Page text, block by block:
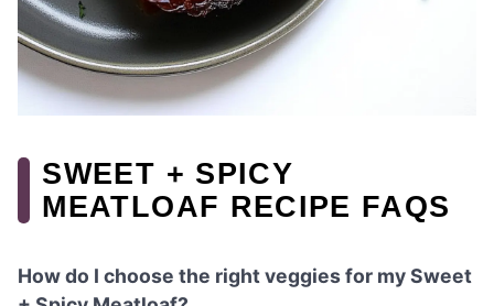
SWEET + SPICY
MEATLOAF RECIPE FAQS
How do I choose the right veggies for my Sweet